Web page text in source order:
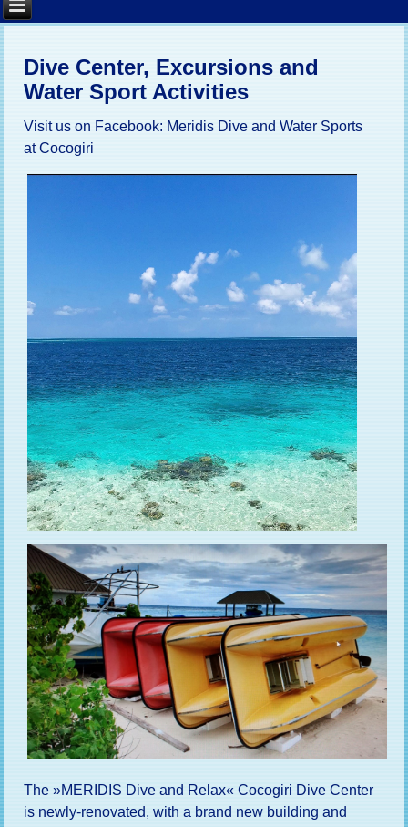
Dive Center, Excursions and
Water Sport Activities
Visit us on Facebook: Meridis Dive and Water Sports
at Cocogiri
The »MERIDIS Dive and Relax« Cocogiri Dive Center
is newly-renovated, with a brand new building and